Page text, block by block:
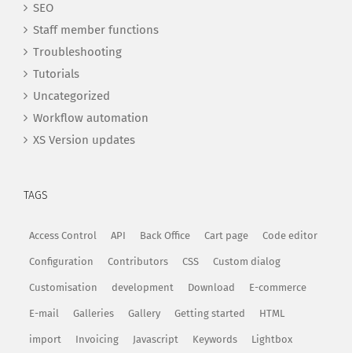
SEO
Staff member functions
Troubleshooting
Tutorials
Uncategorized
Workflow automation
XS Version updates
TAGS
Access Control API Back Office Cart page Code editor
Configuration Contributors CSS Custom dialog
Customisation development Download E-commerce
E-mail Galleries Gallery Getting started HTML
import Invoicing Javascript Keywords Lightbox